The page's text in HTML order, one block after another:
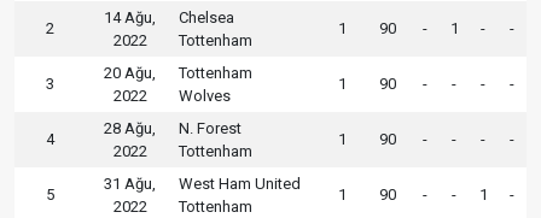
2
14 Ağu,
2022
Chelsea
Tottenham
1 90 - 1 - -
3
20 Ağu,
2022
Tottenham
Wolves
1 90 - - - -
4
28 Ağu,
2022
N. Forest
Tottenham
1 90 - - - -
5
31 Ağu,
2022
West Ham United
Tottenham
1 90 - - 1 -